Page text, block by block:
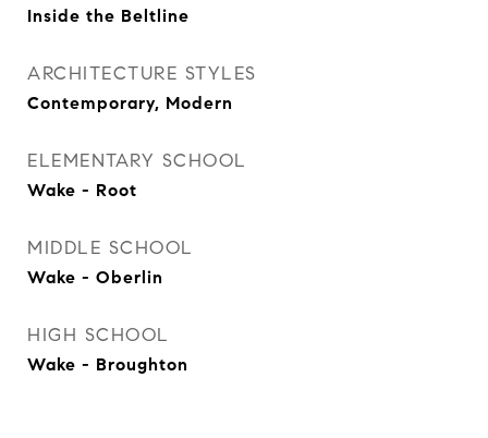
Inside the Beltline
ARCHITECTURE STYLES
Contemporary, Modern
ELEMENTARY SCHOOL
Wake - Root
MIDDLE SCHOOL
Wake - Oberlin
HIGH SCHOOL
Wake - Broughton